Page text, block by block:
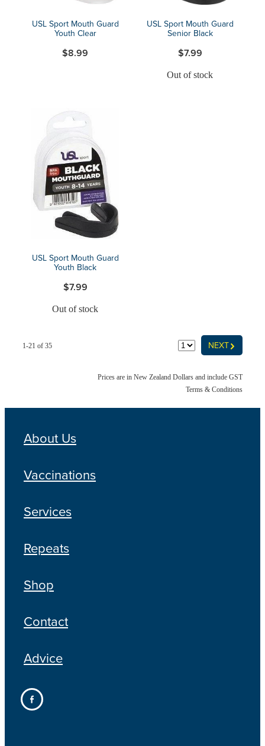
USL Sport Mouth Guard
Youth Clear
$8.99
USL Sport Mouth Guard
Senior Black
$7.99
Out of stock
USL Sport Mouth Guard
Youth Black
$7.99
Out of stock
NEXTG
1-21 of 35
Prices are in New Zealand Dollars and include GST
Terms & Conditions
About Us
Vaccinations
Services
Repeats
Shop
Contact
Advice